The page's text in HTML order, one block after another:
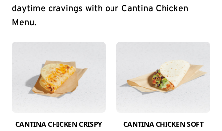
daytime cravings with our Cantina Chicken
Menu.
CANTINA CHICKEN CRISPY
CANTINA CHICKEN SOFT